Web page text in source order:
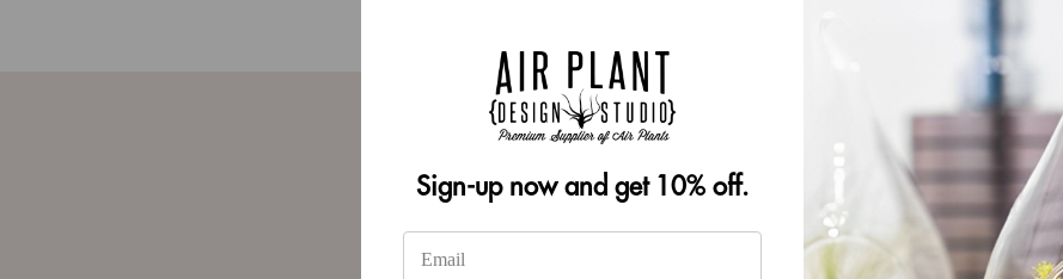
Sign-up now and get 10% off.